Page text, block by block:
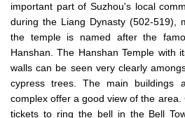
important part of Suzhou's local
during the Liang Dynasty (502-519),
the temple is named after the
Hanshan. The Hanshan Temple with
walls can be seen very clearly
cypress trees. The main buildings
complex offer a good view of the
tickets to ring the bell in the Bell